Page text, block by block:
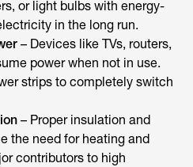
or light bulbs with energy-
in the long run.
– Devices like TVs, routers,
power when not in use.
strips to completely switch
– Proper insulation and
the need for heating and
contributors to high